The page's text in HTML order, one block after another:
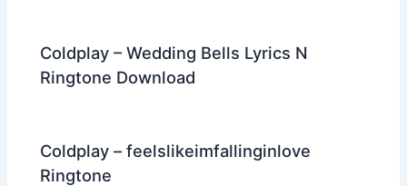
Coldplay – Wedding Bells Lyrics N
Ringtone Download
Coldplay – feelslikeimfallinginlove
Ringtone